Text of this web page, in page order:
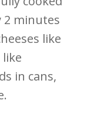
2 minutes
like
in cans,